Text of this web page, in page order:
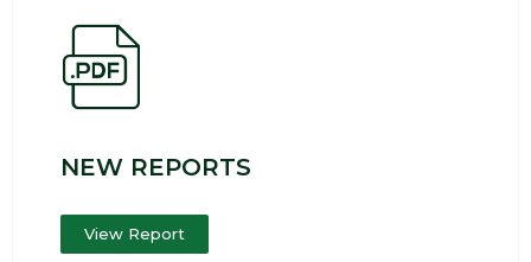
NEW REPORTS
View Report